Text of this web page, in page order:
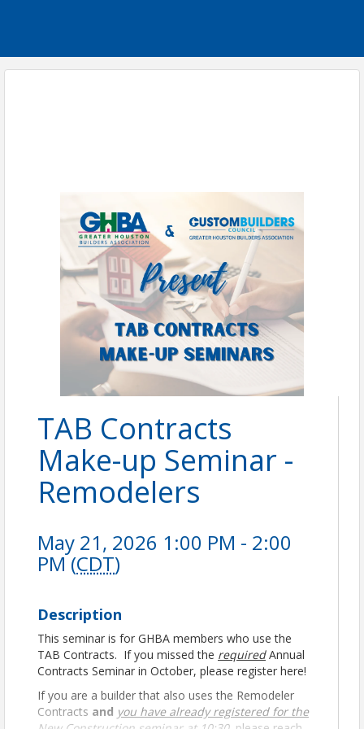
TAB Contracts
Make-up Seminar -
Remodelers
May 21, 2026 1:00 PM - 2:00
PM (CDT)
Description
This seminar is for GHBA members who use the
TAB Contracts. If you missed the requiredAnnual
Contracts Seminar in October, please register here!
If you are a builder that also uses the Remodeler
Contracts and you have already registered for the